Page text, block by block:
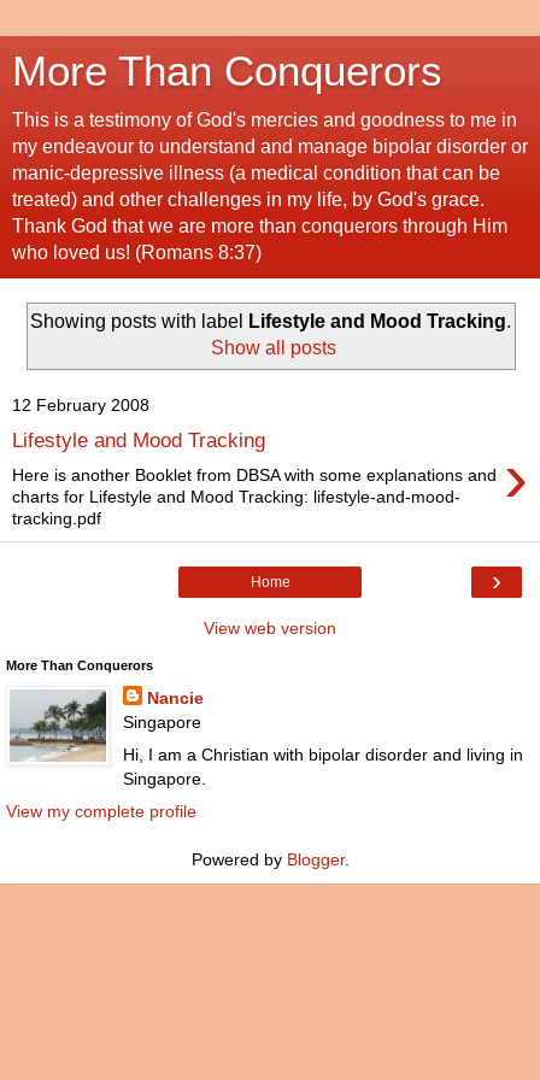
More Than Conquerors
This is a testimony of God's mercies and goodness to me in
my endeavour to understand and manage bipolar disorder or
manic-depressive illness (a medical condition that can be
treated) and other challenges in my life, by God's grace.
Thank God that we are more than conquerors through Him
who loved us! (Romans 8:37)
Showing posts with label Lifestyle and Mood Tracking.
Show all posts
12 February 2008
Lifestyle and Mood Tracking ›
Here is another Booklet from DBSA with some explanations and
charts for Lifestyle and Mood Tracking: lifestyle-and-mood-
tracking.pdf
›
Home
View web version
More Than Conquerors
Nancie
Singapore
Hi, I am a Christian with bipolar disorder and living in
Singapore.
View my complete profile
Powered by Blogger.